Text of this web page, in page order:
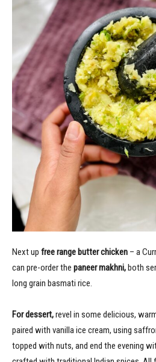
Next up free range butter chicken – a
can pre-order the paneer makhni,both
long grain basmati rice.
For dessert,revel in some delicious,
paired with vanilla ice cream, using
topped with nuts, and end the evening